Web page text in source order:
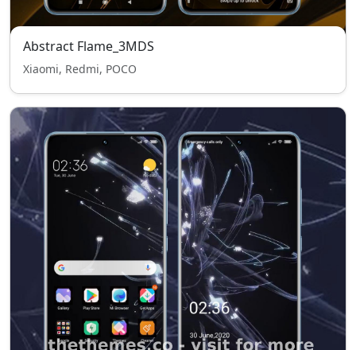
Abstract Flame_3MDS
Xiaomi, Redmi, POCO